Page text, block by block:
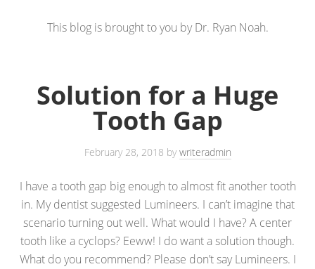
This blog is brought to you by Dr. Ryan Noah.
Solution for a Huge
Tooth Gap
February 28, 2018 bywriteradmin
I have a tooth gap big enough to almost fit another tooth
in. My dentist suggested Lumineers. I can’t imagine that
scenario turning out well. What would I have? A center
tooth like a cyclops? Eeww! I do want a solution though.
What do you recommend? Please don’t say Lumineers. I